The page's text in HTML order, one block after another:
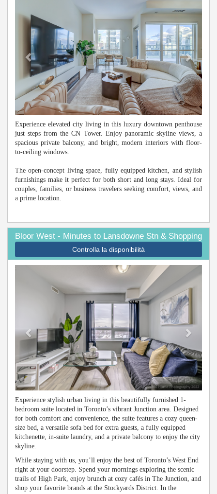
Experience elevated city living in this luxury downtown penthouse
just steps from the CN Tower. Enjoy panoramic skyline views, a
spacious private balcony, and bright, modern interiors with floor-
to-ceiling windows.
The open-concept living space, fully equipped kitchen, and stylish
furnishings make it perfect for both short and long stays. Ideal for
couples, families, or business travelers seeking comfort, views, and
a prime location.
Bloor West - Minutes to Lansdowne Stn & Shopping
Controlla la disponibilità
Experience stylish urban living in this beautifully furnished 1-
bedroom suite located in Toronto’s vibrant Junction area. Designed
for both comfort and convenience, the suite features a cozy queen-
size bed, a versatile sofa bed for extra guests, a fully equipped
kitchenette, in-suite laundry, and a private balcony to enjoy the city
skyline.
While staying with us, you’ll enjoy the best of Toronto’s West End
right at your doorstep. Spend your mornings exploring the scenic
trails of High Park, enjoy brunch at cozy cafés in The Junction, and
shop your favorite brands at the Stockyards District. In the